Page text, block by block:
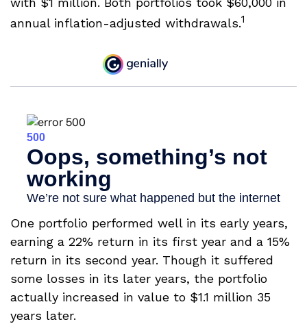
annual inflation-adjusted withdrawals.1
One portfolio performed well in its early years,
earning a 22% return in its first year and a 15%
return in its second year. Though it suffered
some losses in its later years, the portfolio
actually increased in value to $1.1 million 35
years later.